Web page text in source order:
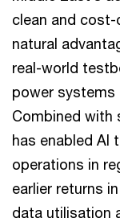
clean and
natural
real-world
power systems
Combined with
has enabled AI
operations in
earlier returns
data utilisation